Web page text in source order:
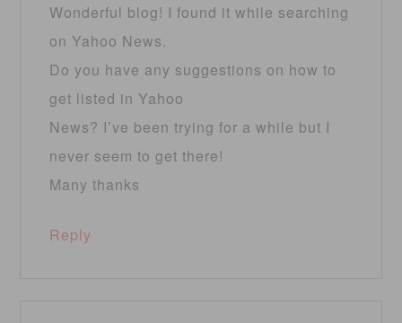
Wonderful blog! I found it while searching
on Yahoo News.
Do you have any suggestions on how to
get listed in Yahoo
News? I’ve been trying for a while but I
never seem to get there!
Many thanks
Reply